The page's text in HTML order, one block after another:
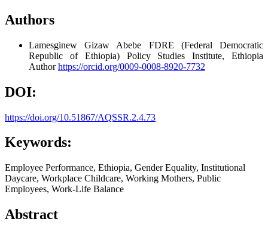
Authors
Lamesginew Gizaw Abebe FDRE (Federal Democratic
Republic of Ethiopia) Policy Studies Institute, Ethiopia
Authorhttps://orcid.org/0009-0008-8920-7732
DOI:
https://doi.org/10.51867/AQSSR.2.4.73
Keywords:
Employee Performance, Ethiopia, Gender Equality, Institutional
Daycare, Workplace Childcare, Working Mothers, Public
Employees, Work-Life Balance
Abstract